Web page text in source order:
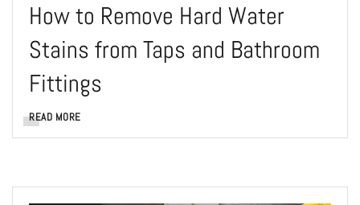
How to Remove Hard Water
Stains from Taps and Bathroom
Fittings
READ MORE